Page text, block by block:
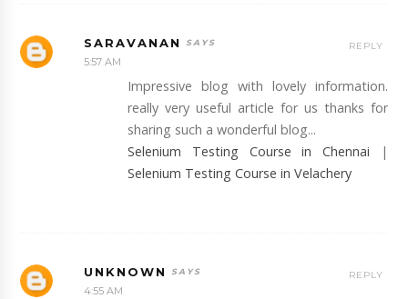
SARAVANAN
5:57 AM
Impressive blog with lovely information.
really very useful article for us thanks for
sharing such a wonderful blog...
Selenium Testing Course in Chennai |
Selenium Testing Course in Velachery
REPLY
UNKNOWN
4:55 AM
REPLY